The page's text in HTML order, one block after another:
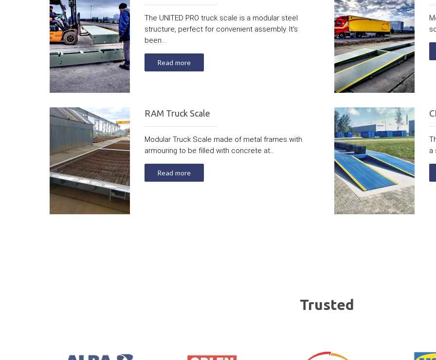
The UNITED PRO truck scale is a modular steel
structure, perfect for convenient assembly. It's
been...
Read more
RAM Truck Scale
Modular Truck Scale made of metal frames with
armouring to be filled with concrete at...
Read more
a
Trusted